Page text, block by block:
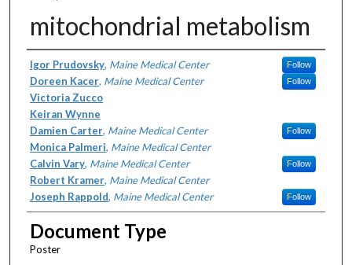
mitochondrial metabolism
Authors
Igor Prudovsky, Maine Medical Center Follow
Doreen Kacer, Maine Medical Center Follow
Victoria Zucco
Keiran Wynne
Damien Carter, Maine Medical Center Follow
Monica Palmeri, Maine Medical Center
Calvin Vary, Maine Medical Center Follow
Robert Kramer, Maine Medical Center
Joseph Rappold, Maine Medical Center Follow
Document Type
Poster